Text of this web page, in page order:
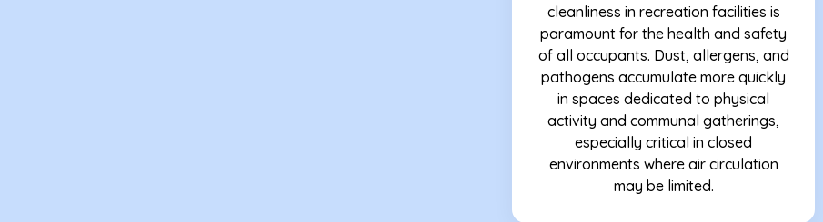
cleanliness in recreation facilities is
paramount for the health and safety
of all occupants. Dust, allergens, and
pathogens accumulate more quickly
in spaces dedicated to physical
activity and communal gatherings,
especially critical in closed
environments where air circulation
may be limited.